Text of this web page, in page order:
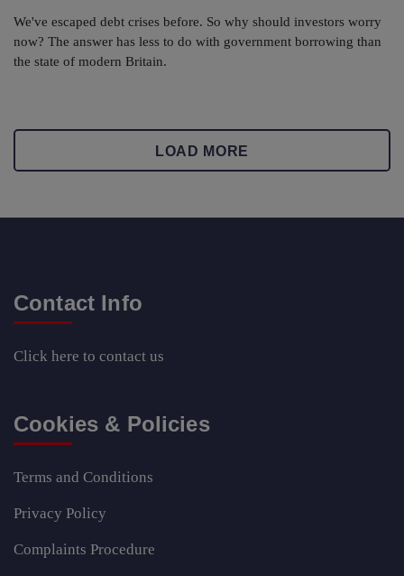
We've escaped debt crises before. So why should investors worry
now? The answer has less to do with government borrowing than
the state of modern Britain.
LOAD MORE
Contact Info
Click here to contact us
Cookies & Policies
Terms and Conditions
Privacy Policy
Complaints Procedure